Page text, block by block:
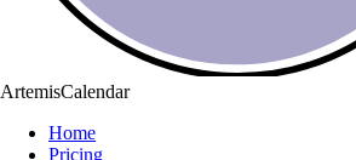
ArtemisCalendar
Home
Pricing